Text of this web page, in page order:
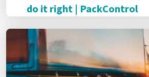
do it right | PackControl